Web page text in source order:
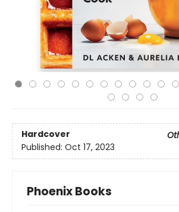
Hardcover
Published: Oct 17, 2023
Phoenix Books